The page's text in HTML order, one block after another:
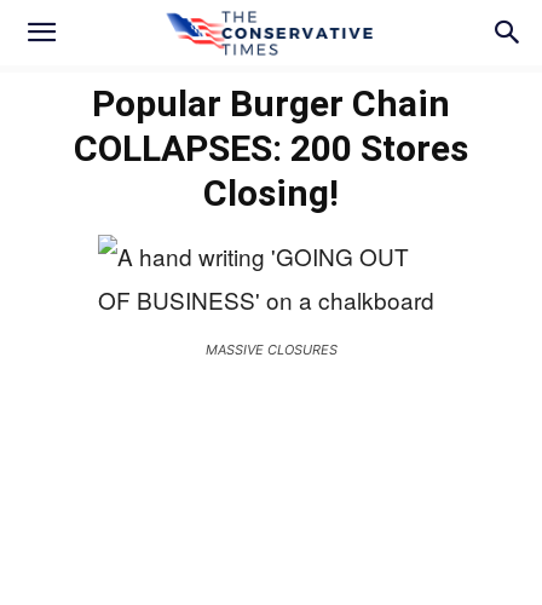
Popular Burger Chain
COLLAPSES: 200 Stores
Closing!
MASSIVE CLOSURES